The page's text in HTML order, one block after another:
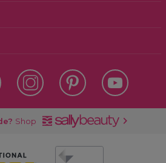
Shop